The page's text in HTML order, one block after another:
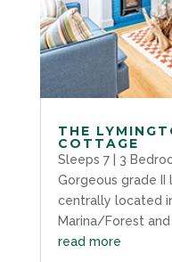
THE
COTTAGE
Sleeps 7 | 3
Gorgeous grade
centrally located
Marina/Forest
read more